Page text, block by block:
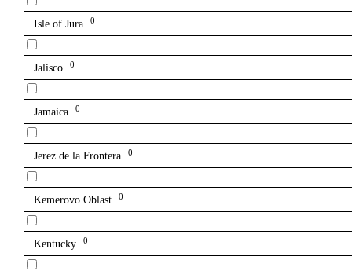
Isle of Jura 0
Jalisco 0
Jamaica 0
Jerez de la Frontera 0
Kemerovo Oblast 0
Kentucky 0